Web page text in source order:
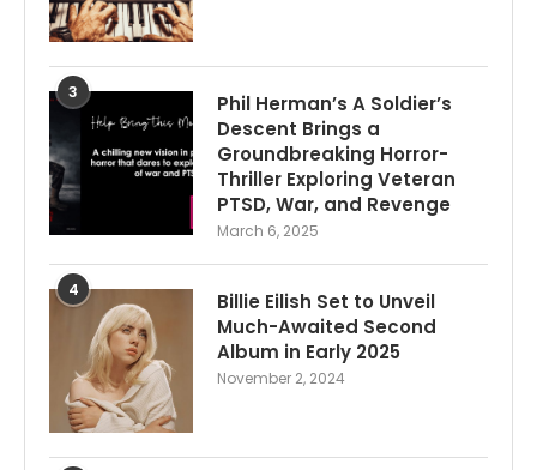
3
Phil Herman’s A Soldier’s
Descent Brings a
Groundbreaking Horror-
Thriller Exploring Veteran
PTSD, War, and Revenge
March 6, 2025
4
Billie Eilish Set to Unveil
Much-Awaited Second
Album in Early 2025
November 2, 2024